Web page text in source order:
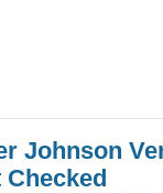
Johnson
Checked